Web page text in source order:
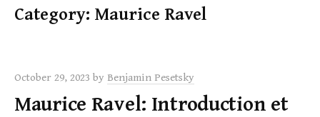
Category: Maurice Ravel
October 29, 2023 by Benjamin Pesetsky
Maurice Ravel: Introduction et